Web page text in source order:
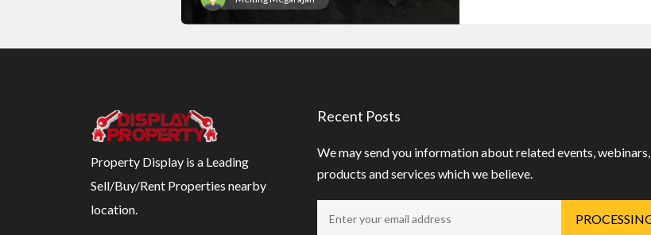
Property Display is a Leading
Sell/Buy/Rent Properties nearby
location.
Recent Posts
We may send you information about related events, webinars,
products and services which we believe.